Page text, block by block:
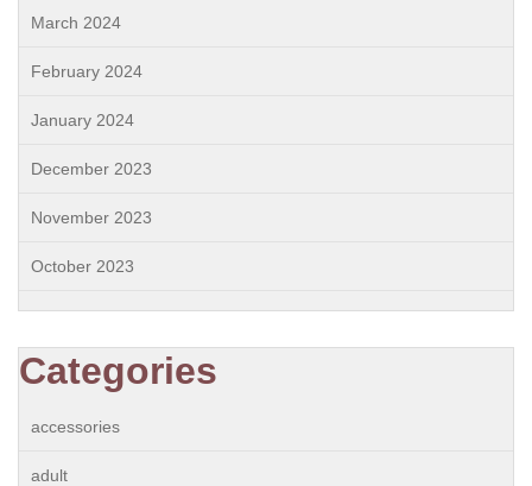
March 2024
February 2024
January 2024
December 2023
November 2023
October 2023
Categories
accessories
adult